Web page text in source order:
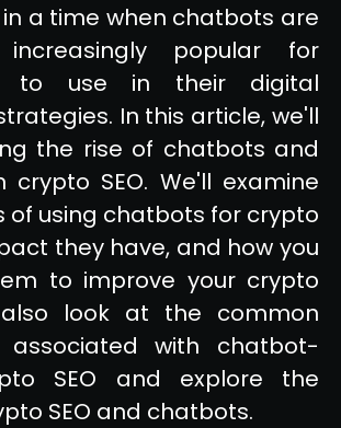
in a time when chatbots are
increasingly popular for
to use in their digital
In this article, we'll
the rise of chatbots and
crypto SEO. We'll examine
of using chatbots for crypto
they have, and how you
to improve your crypto
also look at the common
associated with chatbot-
SEO and explore the
SEO and chatbots.